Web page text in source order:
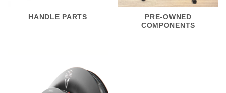
HANDLE PARTS
PRE-OWNED
COMPONENTS